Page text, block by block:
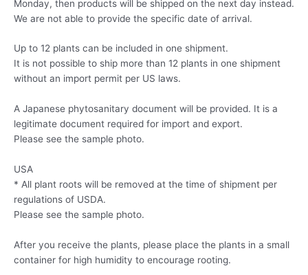
Monday, then products will be shipped on the next day instead.
We are not able to provide the specific date of arrival.
Up to 12 plants can be included in one shipment.
It is not possible to ship more than 12 plants in one shipment
without an import permit per US laws.
A Japanese phytosanitary document will be provided. It is a
legitimate document required for import and export.
Please see the sample photo.
USA
* All plant roots will be removed at the time of shipment per
regulations of USDA.
Please see the sample photo.
After you receive the plants, please place the plants in a small
container for high humidity to encourage rooting.